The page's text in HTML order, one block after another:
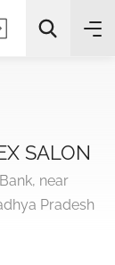
Bank, near
Madhya